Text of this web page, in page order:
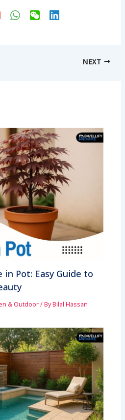
NEXT
in Pot: Easy Guide to
& Outdoor/ ByBilal Hassan